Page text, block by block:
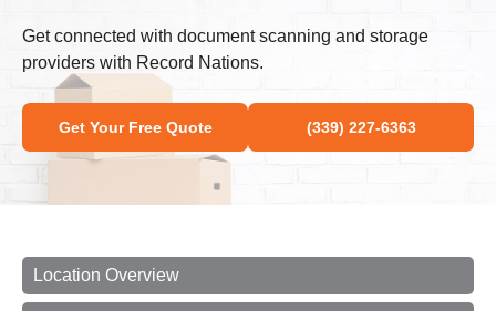
Get connected with document scanning and storage
providers with Record Nations.
Get Your Free Quote (339) 227-6363
Location Overview